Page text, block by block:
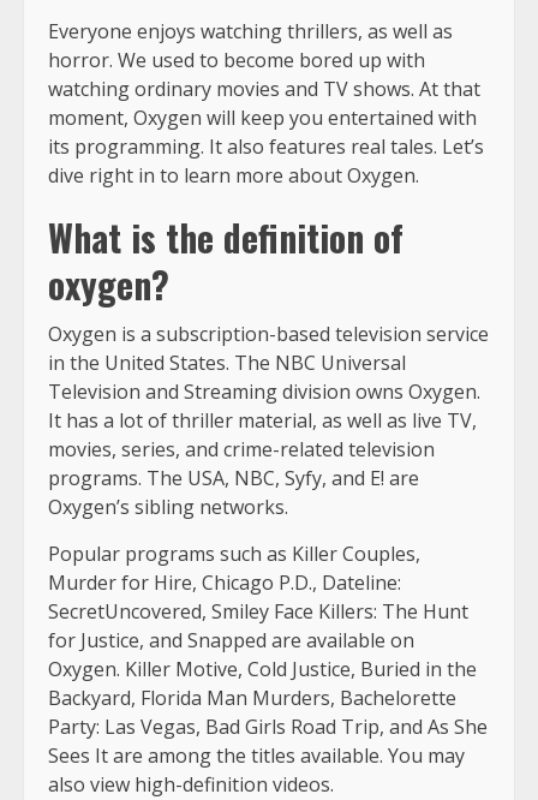
Everyone enjoys watching thrillers, as well as
horror. We used to become bored up with
watching ordinary movies and TV shows. At that
moment, Oxygen will keep you entertained with
its programming. It also features real tales. Let’s
dive right in to learn more about Oxygen.
What is the definition of
oxygen?
Oxygen is a subscription-based television service
in the United States. The NBC Universal
Television and Streaming division owns Oxygen.
It has a lot of thriller material, as well as live TV,
movies, series, and crime-related television
programs. The USA, NBC, Syfy, and E! are
Oxygen’s sibling networks.
Popular programs such as Killer Couples,
Murder for Hire, Chicago P.D., Dateline:
SecretUncovered, Smiley Face Killers: The Hunt
for Justice, and Snapped are available on
Oxygen. Killer Motive, Cold Justice, Buried in the
Backyard, Florida Man Murders, Bachelorette
Party: Las Vegas, Bad Girls Road Trip, and As She
Sees It are among the titles available. You may
also view high-definition videos.